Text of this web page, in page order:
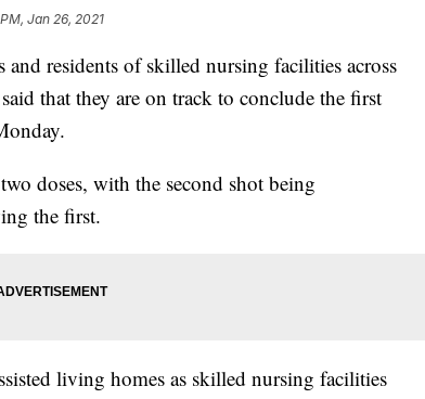
Jan 26, 2021
residents of skilled nursing facilities across
that they are on track to conclude the first
doses, with the second shot being
the first.
living homes as skilled nursing facilities